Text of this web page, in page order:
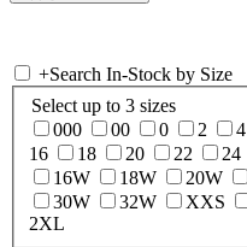
+Search In-Stock by Size
Select up to 3 sizes
000
00 0 2 4
16
18 20 22 24
16W
18W 20W
30W
32W XXS
2XL